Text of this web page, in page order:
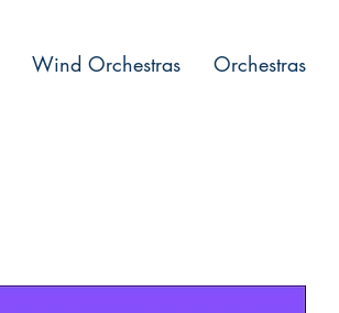
Wind Orchestras Orchestras